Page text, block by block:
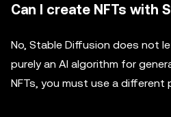
Can I create NFTs with
No, Stable Diffusion does not
purely an AI algorithm for
NFTs, you must use a different